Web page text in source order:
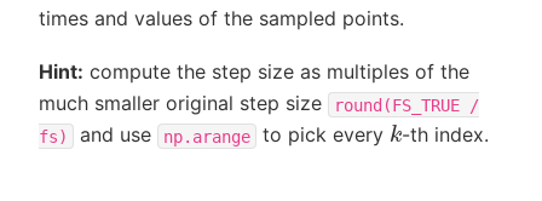
times and values of the sampled points.
Hint: compute the step size as multiples of the
much smaller original step size
round(FS_TRUE
/
fs)
and use np.arange to pick every k-th index.